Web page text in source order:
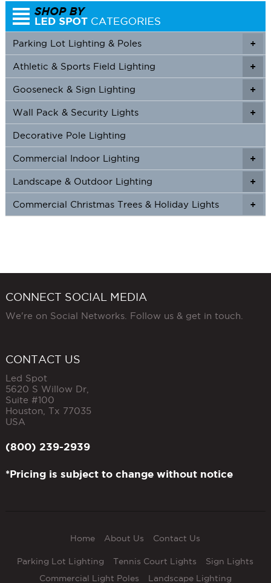
+
Parking Lot Lighting & Poles
+
+
Athletic & Sports Field Lighting
+
+
Gooseneck & Sign Lighting
+
+
Wall Pack & Security Lights
Decorative Pole Lighting
+
+
Commercial Indoor Lighting
+
+
Landscape & Outdoor Lighting
+
Commercial Christmas Trees & Holiday Lights
CONNECT SOCIAL MEDIA
We're on Social Networks. Follow us & get in touch.
CONTACT US
Led Spot
5620 S Willow Dr,
Suite #100
Houston Tx 77035
USA
(800) 239-2939
*Pricing is subject to change without notice
Home About Us Contact Us
Parking Lot Lighting Tennis Court Lights
Sign Lights
Commercial Light Poles
Landscape Lighting